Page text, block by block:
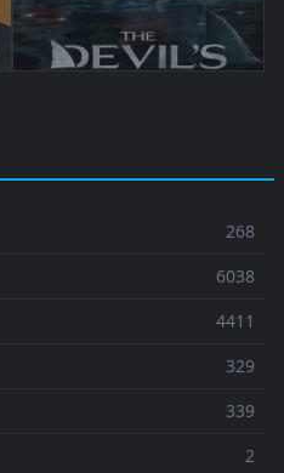
268
6038
4411
329
339
2